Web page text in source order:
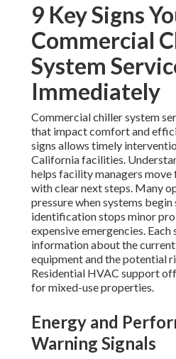
9 Key Signs
Commercial
System
Immediately
Commercial chiller system
that impact comfort and
signs allows timely
California facilities.
helps facility managers
with clear next steps. Many
pressure when systems
identification stops minor
expensive emergencies.
information about the
equipment and the potential
Residential HVAC support
for mixed-use properties.
Energy and
Warning Signals